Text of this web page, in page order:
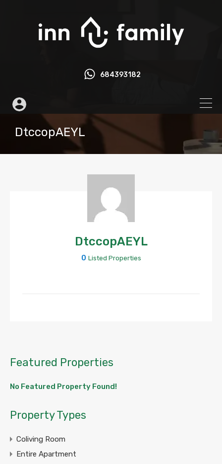
684393182
DtccopAEYL
DtccopAEYL
0 Listed Properties
Featured Properties
No Featured Property Found!
Property Types
Coliving Room
Entire Apartment